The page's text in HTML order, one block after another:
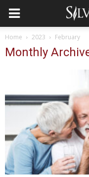
Home 2023 February
Monthly